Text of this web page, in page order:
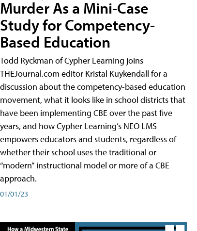
Murder As a Mini-Case
Study for Competency-
Based Education
Todd Ryckman of Cypher Learning joins
THEJournal.com editor Kristal Kuykendall for a
discussion about the competency-based education
movement, what it looks like in school districts that
have been implementing CBE over the past five
years, and how Cypher Learning’s NEO LMS
empowers educators and students, regardless of
whether their school uses the traditional or
“modern” instructional model or more of a CBE
approach.
01/01/23